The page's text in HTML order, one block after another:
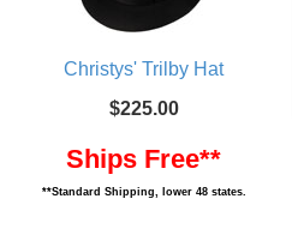
Christys' Trilby Hat
$225.00
Ships Free**
**Standard Shipping, lower 48 states.